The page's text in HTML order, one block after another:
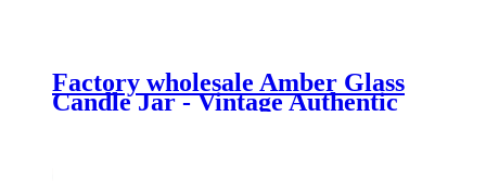
Factory wholesale Amber Glass
Candle Jar - Vintage Authentic